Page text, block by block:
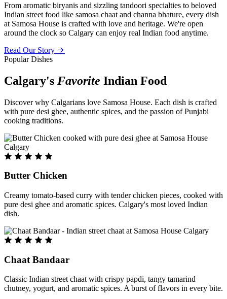
From aromatic biryanis and sizzling tandoori specialties to beloved
Indian street food like samosa chaat and channa bhature, every dish
at Samosa House is crafted with love and heritage. We're open
around the clock so Calgary can enjoy real Indian food anytime.
Read Our Story
Popular Dishes
Calgary's Favorite Indian Food
Discover why Calgarians love Samosa House. Each dish is crafted
with pure desi ghee, authentic spices, and the passion of Punjabi
cooking traditions.
Butter Chicken
Creamy tomato-based curry with tender chicken pieces, cooked with
pure desi ghee and aromatic spices. Calgary's most loved Indian
dish.
Chaat Bandaar
Classic Indian street chaat with crispy papdi, tangy tamarind
chutney, yogurt, and aromatic spices. A burst of flavors in every bite.